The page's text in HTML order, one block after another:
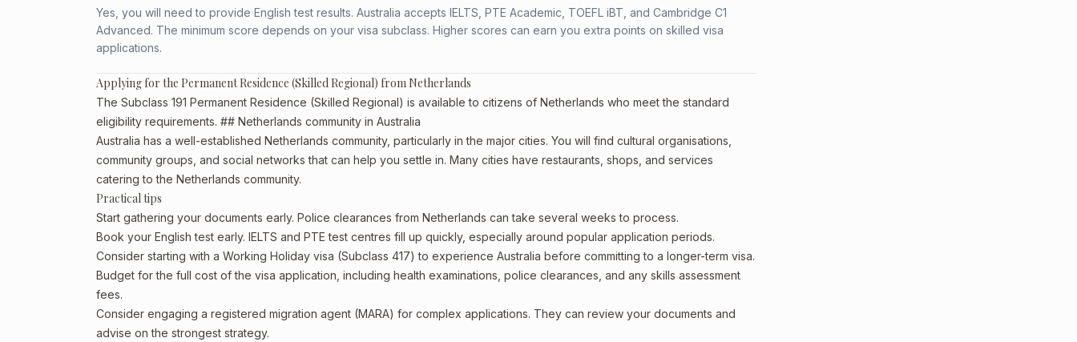
Yes, you will need to provide English test results. Australia accepts IELTS, PTE Academic, TOEFL iBT, and Cambridge C1
Advanced. The minimum score depends on your visa subclass. Higher scores can earn you extra points on skilled visa
applications.
Applying for the Permanent Residence (Skilled Regional) from Netherlands
The Subclass 191 Permanent Residence (Skilled Regional) is available to citizens of Netherlands who meet the standard
eligibility requirements. ## Netherlands community in Australia
Australia has a well-established Netherlands community, particularly in the major cities. You will find cultural organisations,
community groups, and social networks that can help you settle in. Many cities have restaurants, shops, and services
catering to the Netherlands community.
Practical tips
Start gathering your documents early. Police clearances from Netherlands can take several weeks to process.
Book your English test early. IELTS and PTE test centres fill up quickly, especially around popular application periods.
Consider starting with a Working Holiday visa (Subclass 417) to experience Australia before committing to a longer-term visa.
Budget for the full cost of the visa application, including health examinations, police clearances, and any skills assessment
fees.
Consider engaging a registered migration agent (MARA) for complex applications. They can review your documents and
advise on the strongest strategy.